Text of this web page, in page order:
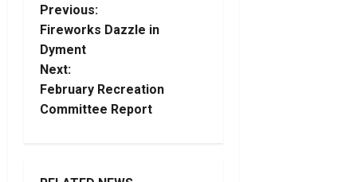
P
o
s
t
Previous:
Fireworks Dazzle in
Dyment
Next:
February Recreation
Committee Report